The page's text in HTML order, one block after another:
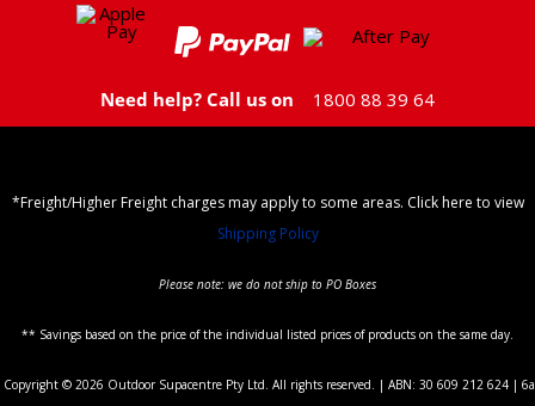
Need help? Call us on 1800 88 39 64
*Freight/Higher Freight charges may apply to some areas. Click here to view
Shipping Policy
Please note: we do not ship to PO Boxes
** Savings based on the price of the individual listed prices of products on the same day.
Copyright © 2026 Outdoor Supacentre Pty Ltd. All rights reserved. | ABN: 30 609 212 624 | 6a